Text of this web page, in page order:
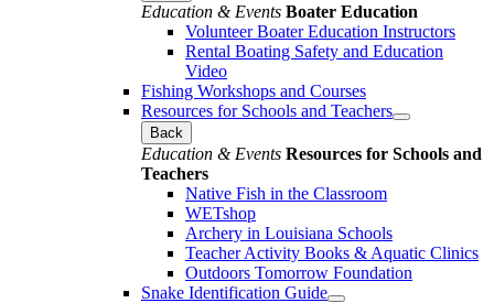
Education & Events Boater Education
Volunteer Boater Education Instructors
Rental Boating Safety and Education
Video
Fishing Workshops and Courses
Resources for Schools and Teachers
Back
Education & Events Resources for Schools and
Teachers
Native Fish in the Classroom
WETshop
Archery in Louisiana Schools
Teacher Activity Books & Aquatic Clinics
Outdoors Tomorrow Foundation
Snake Identification Guide